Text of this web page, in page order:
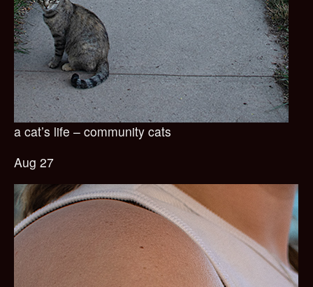
a cat’s life – community cats
Aug 27